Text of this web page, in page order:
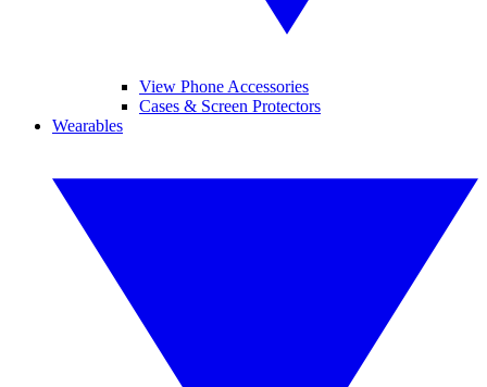
View Phone Accessories
Cases & Screen Protectors
Wearables